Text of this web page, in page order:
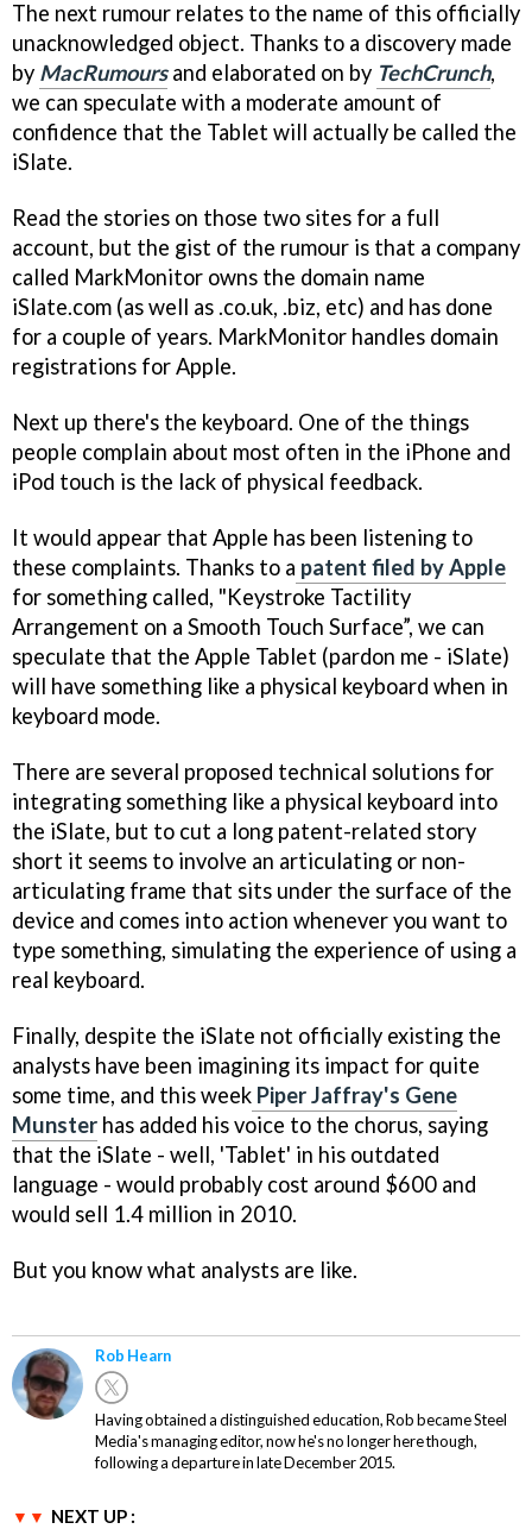
The next rumour relates to the name of this officially
unacknowledged object. Thanks to a discovery made
by MacRumoursand elaborated on by TechCrunch,
we can speculate with a moderate amount of
confidence that the Tablet will actually be called the
iSlate.
Read the stories on those two sites for a full
account, but the gist of the rumour is that a company
called MarkMonitor owns the domain name
iSlate.com (as well as .co.uk, .biz, etc) and has done
for a couple of years. MarkMonitor handles domain
registrations for Apple.
Next up there's the keyboard. One of the things
people complain about most often in the iPhone and
iPod touch is the lack of physical feedback.
It would appear that Apple has been listening to
these complaints. Thanks to a patent filed by Apple
for something called, "Keystroke Tactility
Arrangement on a Smooth Touch Surface”, we can
speculate that the Apple Tablet (pardon me - iSlate)
will have something like a physical keyboard when in
keyboard mode.
There are several proposed technical solutions for
integrating something like a physical keyboard into
the iSlate, but to cut a long patent-related story
short it seems to involve an articulating or non-
articulating frame that sits under the surface of the
device and comes into action whenever you want to
type something, simulating the experience of using a
real keyboard.
Finally, despite the iSlate not officially existing the
analysts have been imagining its impact for quite
some time, and this week Piper Jaffray's Gene
Munster has added his voice to the chorus, saying
that the iSlate - well, 'Tablet' in his outdated
language - would probably cost around $600 and
would sell 1.4 million in 2010.
But you know what analysts are like.
Rob Hearn
Having obtained a distinguished education, Rob became Steel
Media's managing editor, now he's no longer here though,
following a departure in late December 2015.
NEXT UP :